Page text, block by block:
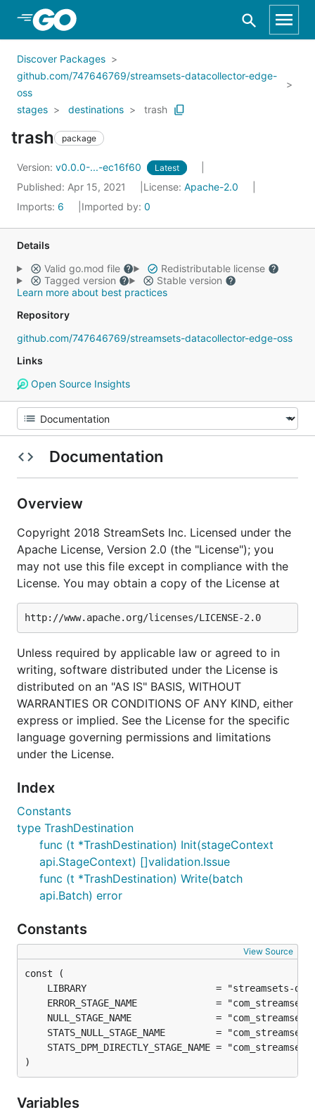
Skip to Main Content
Discover Packages
github.com/747646769/streamsets-datacollector-edge-
oss
stages
destinations trash
trash package
Version: v0.0.0-...-ec16f60 Latest
Published: Apr 15, 2021 License: Apache-2.0
Imports: 6 Imported by: 0
Details
Valid go.mod file
Redistributable license
Tagged version
Stable version
Learn more about best practices
Repository
github.com/747646769/streamsets-datacollector-edge-oss
Links
Open Source Insights
Documentation
Overview
Copyright 2018 StreamSets Inc. Licensed under the
Apache License, Version 2.0 (the "License"); you
may not use this file except in compliance with the
License. You may obtain a copy of the License at
Unless required by applicable law or agreed to in
writing, software distributed under the License is
distributed on an "AS IS" BASIS, WITHOUT
WARRANTIES OR CONDITIONS OF ANY KIND, either
express or implied. See the License for the specific
language governing permissions and limitations
under the License.
Index
Constants
type TrashDestination
func (t *TrashDestination) Init(stageContext
api.StageContext) []validation.Issue
func (t *TrashDestination) Write(batch
api.Batch) error
Constants
View Source
)
Variables